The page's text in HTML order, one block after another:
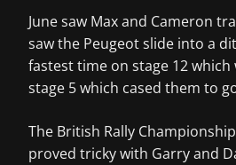
June saw Max and Cameron
saw the Peugeot slide into a
fastest time on stage 12
stage 5 which cased them to
The British Rally
proved tricky with Garry and